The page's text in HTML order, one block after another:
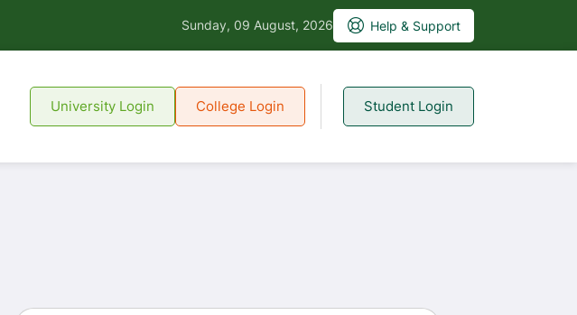
Sunday, 09 August, 2026 Help & Support
University Login College Login Student Login